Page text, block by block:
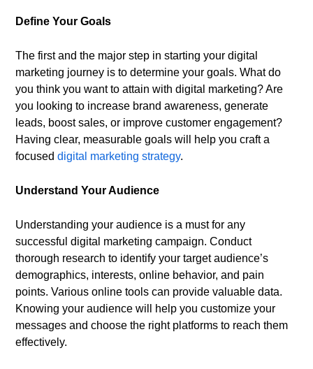
Define Your Goals
The first and the major step in starting your digital
marketing journey is to determine your goals. What do
you think you want to attain with digital marketing? Are
you looking to increase brand awareness, generate
leads, boost sales, or improve customer engagement?
Having clear, measurable goals will help you craft a
focuseddigital marketing strategy.
Understand Your Audience
Understanding your audience is a must for any
successful digital marketing campaign. Conduct
thorough research to identify your target audience’s
demographics, interests, online behavior, and pain
points. Various online tools can provide valuable data.
Knowing your audience will help you customize your
messages and choose the right platforms to reach them
effectively.